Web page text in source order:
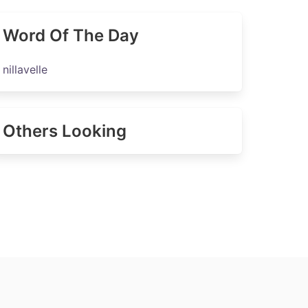
Word Of The Day
nillavelle
Others Looking